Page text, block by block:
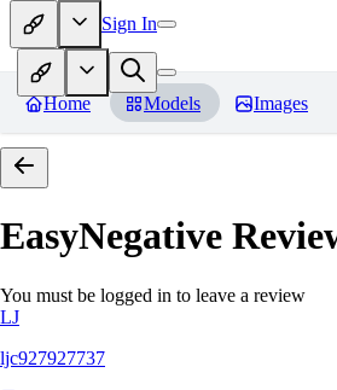
Sign In
Home Models Images
EasyNegative
You must be logged in to leave a review
LJ
ljc927927737